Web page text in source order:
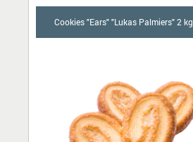
Cookies "Ears" "Lukas Palmiers" 2 kg